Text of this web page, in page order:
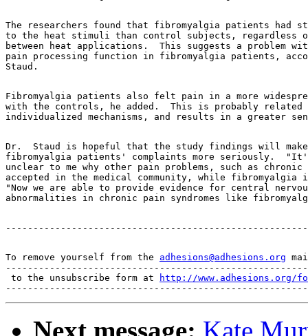
The researchers found that fibromyalgia patients had
to the heat stimuli than control subjects, regardless
between heat applications.  This suggests a problem
pain processing function in fibromyalgia patients,
Fibromyalgia patients also felt pain in a more
with the controls, he added.  This is probably related
Dr.  Staud is hopeful that the study findings will
fibromyalgia patients' complaints more seriously.
unclear to me why other pain problems, such as
accepted in the medical community, while
"Now we are able to provide evidence for central
To remove yourself from the adhesions@adhesions.org
to the unsubscribe form at
http://www.adhesions.org/